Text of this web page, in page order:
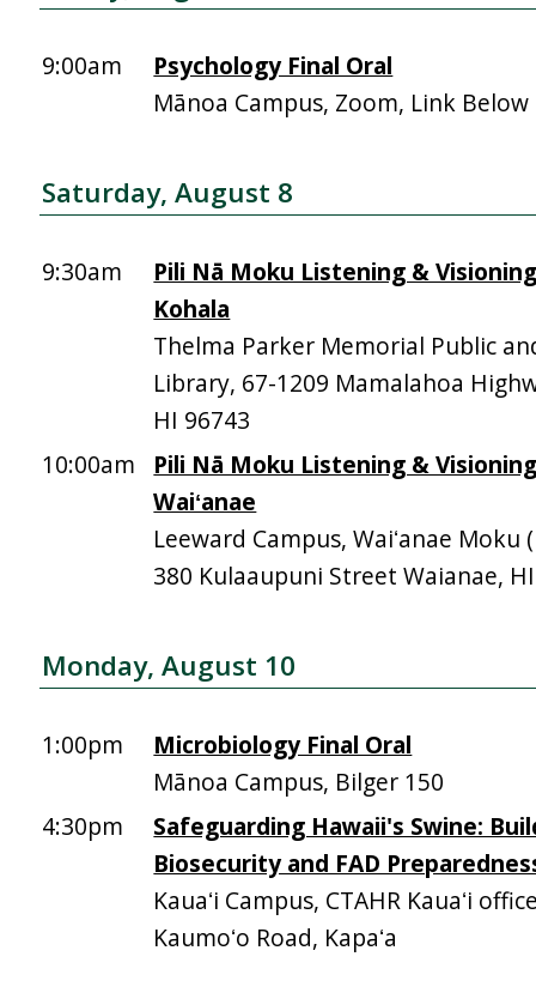
9:00am
Psychology Final Oral
Mānoa Campus, Zoom, Link Below
Saturday, August 8
9:30am
Pili Nā Moku Listening &
Kohala
Thelma Parker Memorial Public
Library, 67-1209 Mamalahoa
HI 96743
10:00am
Pili Nā Moku Listening &
Waiʻanae
Leeward Campus, Waiʻanae Moku
380 Kulaaupuni Street Waianae,
Monday, August 10
1:00pm
Microbiology Final Oral
Mānoa Campus, Bilger 150
4:30pm
Safeguarding Hawaii's Swine:
Biosecurity and FAD
Kauaʻi Campus, CTAHR Kauaʻi
Kaumoʻo Road, Kapaʻa